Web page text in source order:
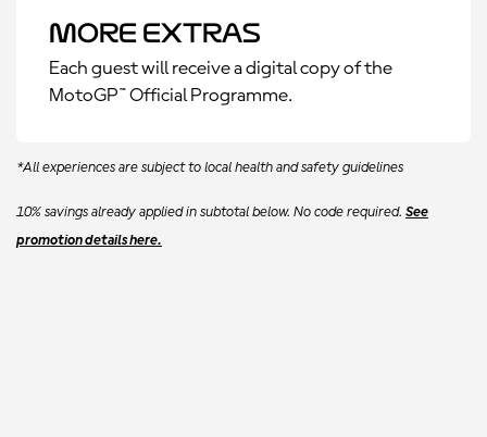
More Extras
Each guest will receive a digital copy of the
MotoGP™ Official Programme.
*All experiences are subject to local health and safety guidelines
10% savings already applied in subtotal below. No code required. See
promotion details here.